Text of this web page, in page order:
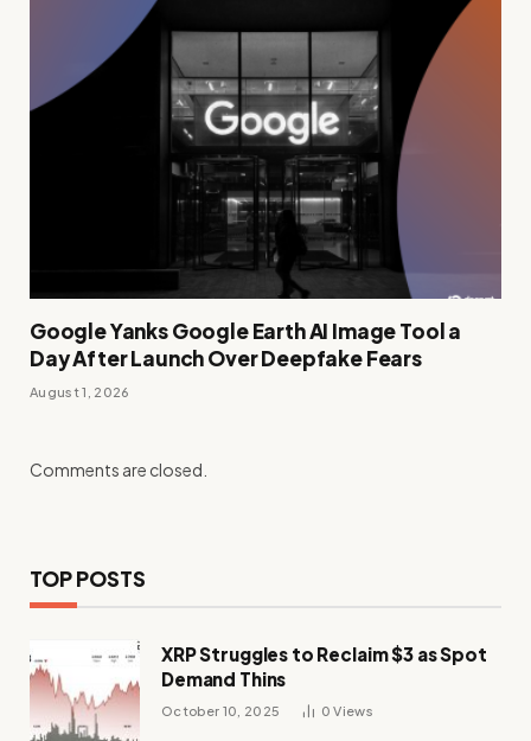
Google Yanks Google Earth AI Image Tool a
Day After Launch Over Deepfake Fears
August 1, 2026
Comments are closed.
TOP POSTS
XRP Struggles to Reclaim $3 as Spot
Demand Thins
October 10, 2025 0Views